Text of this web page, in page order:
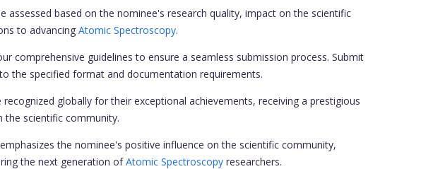
assessed based on the nominee's research quality, impact on the scientific
to advancing Atomic Spectroscopy.
comprehensive guidelines to ensure a seamless submission process. Submit
the specified format and documentation requirements.
recognized globally for their exceptional achievements, receiving a prestigious
the scientific community.
the nominee's positive influence on the scientific community,
the next generation ofAtomic Spectroscopy researchers.